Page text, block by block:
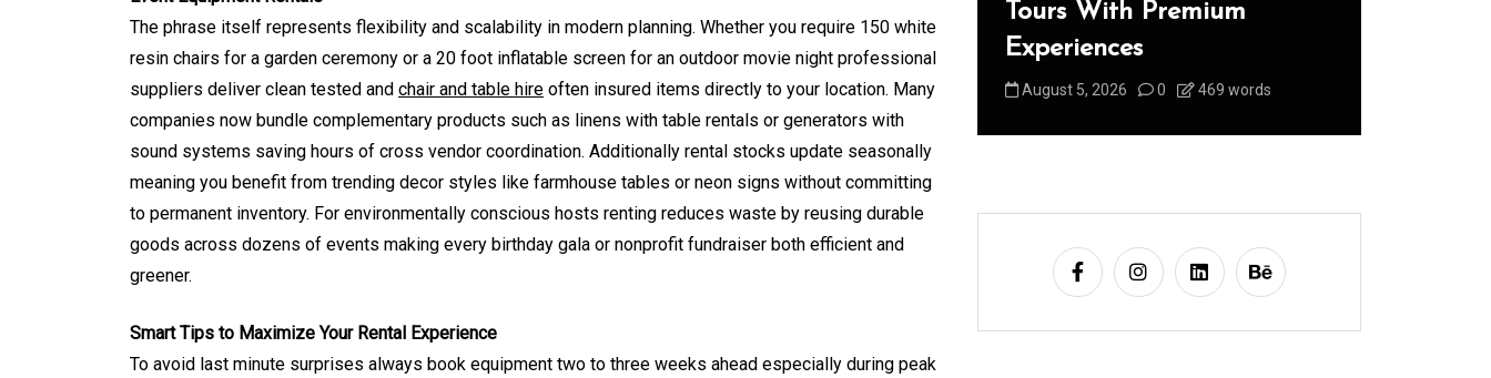
The phrase itself represents flexibility and scalability in modern planning. Whether you require 150 white
resin chairs for a garden ceremony or a 20 foot inflatable screen for an outdoor movie night professional
suppliers deliver clean tested and chair and table hire often insured items directly to your location. Many
companies now bundle complementary products such as linens with table rentals or generators with
sound systems saving hours of cross vendor coordination. Additionally rental stocks update seasonally
meaning you benefit from trending decor styles like farmhouse tables or neon signs without committing
to permanent inventory. For environmentally conscious hosts renting reduces waste by reusing durable
goods across dozens of events making every birthday gala or nonprofit fundraiser both efficient and
greener.
Smart Tips to Maximize Your Rental Experience
To avoid last minute surprises always book equipment two to three weeks ahead especially during peak
Experiences
August 5, 2026 0 469 words
Consumers
August 5, 2026 0 465 words
Tours With Premium
Experiences
August 5, 2026 0 469 words